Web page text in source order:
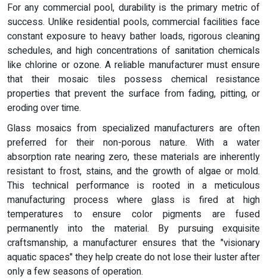
For any commercial pool, durability is the primary metric of
success. Unlike residential pools, commercial facilities face
constant exposure to heavy bather loads, rigorous cleaning
schedules, and high concentrations of sanitation chemicals
like chlorine or ozone. A reliable manufacturer must ensure
that their mosaic tiles possess chemical resistance
properties that prevent the surface from fading, pitting, or
eroding over time.
Glass mosaics from specialized manufacturers are often
preferred for their non-porous nature. With a water
absorption rate nearing zero, these materials are inherently
resistant to frost, stains, and the growth of algae or mold.
This technical performance is rooted in a meticulous
manufacturing process where glass is fired at high
temperatures to ensure color pigments are fused
permanently into the material. By pursuing exquisite
craftsmanship, a manufacturer ensures that the "visionary
aquatic spaces" they help create do not lose their luster after
only a few seasons of operation.